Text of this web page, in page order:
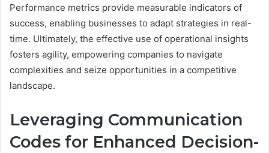
Performance metrics provide measurable indicators of
success, enabling businesses to adapt strategies in real-
time. Ultimately, the effective use of operational insights
fosters agility, empowering companies to navigate
complexities and seize opportunities in a competitive
landscape.
Leveraging Communication
Codes for Enhanced Decision-